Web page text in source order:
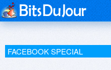
FACEBOOK SPECIAL